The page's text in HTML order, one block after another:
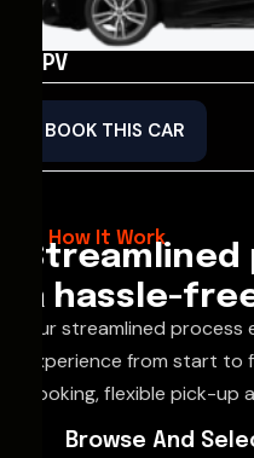
MPV
BOOK THIS CAR
How It Work
a hassle-
Our streamlined process
experience from start to
booking, flexible pick-
Browse And